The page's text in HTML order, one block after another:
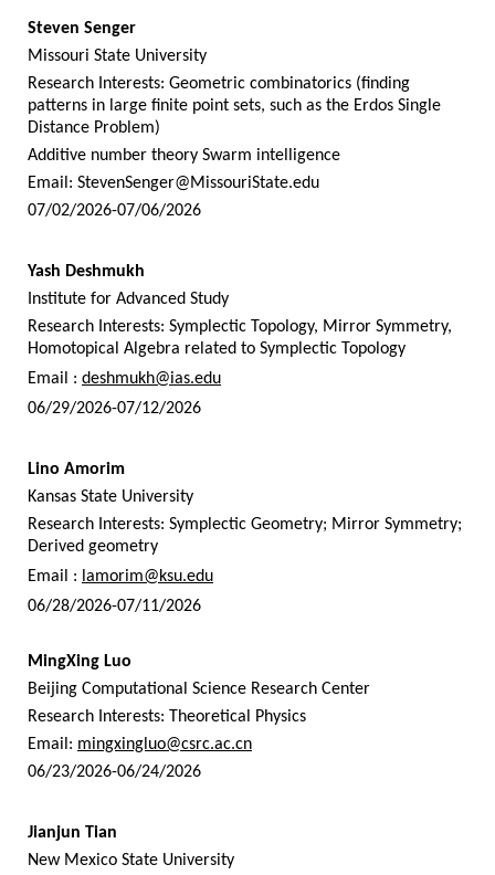
Steven Senger
Missouri State University
Research Interests: Geometric combinatorics (finding
patterns in large finite point sets, such as the Erdos Single
Distance Problem)
Additive number theory Swarm intelligence
Email: StevenSenger@MissouriState.edu
07/02/2026-07/06/2026
Yash Deshmukh
Institute for Advanced Study
Research Interests: Symplectic Topology, Mirror Symmetry,
Homotopical Algebra related to Symplectic Topology
Email : deshmukh@ias.edu
06/29/2026-07/12/2026
Lino Amorim
Kansas State University
Research Interests: Symplectic Geometry; Mirror Symmetry;
Derived geometry
Email : lamorim@ksu.edu
06/28/2026-07/11/2026
MingXing Luo
Beijing Computational Science Research Center
Research Interests: Theoretical Physics
Email: mingxingluo@csrc.ac.cn
06/23/2026-06/24/2026
Jianjun Tian
New Mexico State University